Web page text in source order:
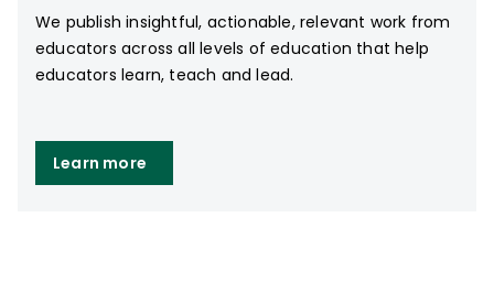
We publish insightful, actionable, relevant work from
educators across all levels of education that help
educators learn, teach and lead.
Learn more